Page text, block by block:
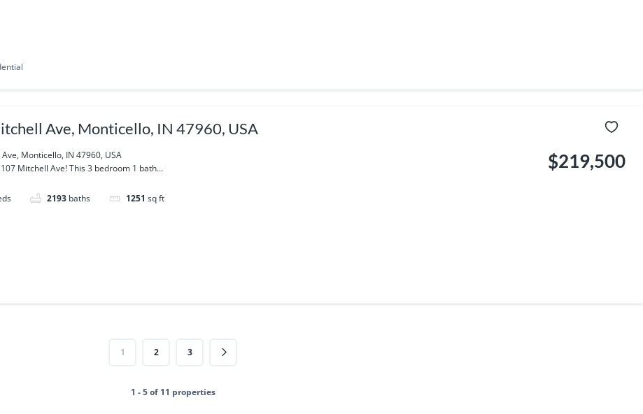
Ave, Monticello, IN 47960, USA
Monticello, IN 47960, USA
Mitchell Ave! This 3 bedroom 1 bath...
2193 baths 1251 sq ft
$219,500
1 2 3
1 - 5 of 11 properties